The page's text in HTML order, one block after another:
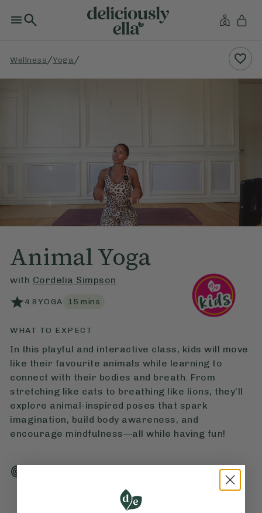
Wellness /Yoga /
Animal Yoga
with Cordelia Simpson
4.8YOGA 15 mins
WHAT TO EXPECT
In this playful and interactive class, kids will move
like their favourite animals while learning to
connect with their bodies and breath. From
stretching like cats to breathing like lions, they’ll
explore animal-inspired poses that spark
imagination, build body awareness, and
encourage mindfulness—all while having fun!